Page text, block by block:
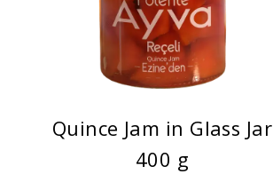
Quince Jam in Glass Jar
400 g